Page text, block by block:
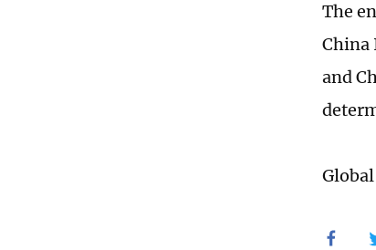
The
China
and